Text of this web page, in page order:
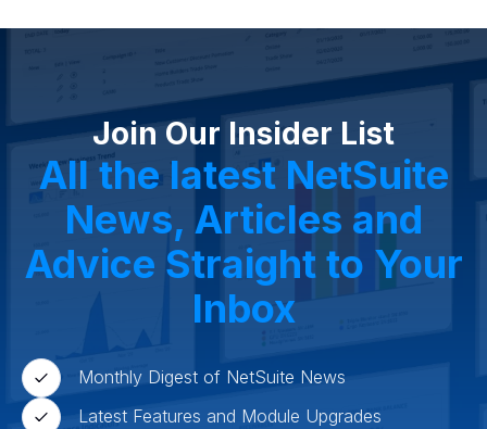
Food and Beverage
Wholesale DistributionSoftware & Technology
Business ServicesCircular Economy
Manufacturing
Retail & eCommerce
Small Business
Oilfield Services
Join Our Insider List
All the latest NetSuite
News, Articles and
Advice Straight to Your
Inbox
Monthly Digest of NetSuite News
Latest Features and Module Upgrades